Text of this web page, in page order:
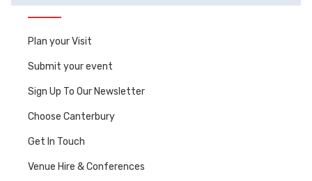
Plan your Visit
Submit your event
Sign Up To Our Newsletter
Choose Canterbury
Get In Touch
Venue Hire & Conferences